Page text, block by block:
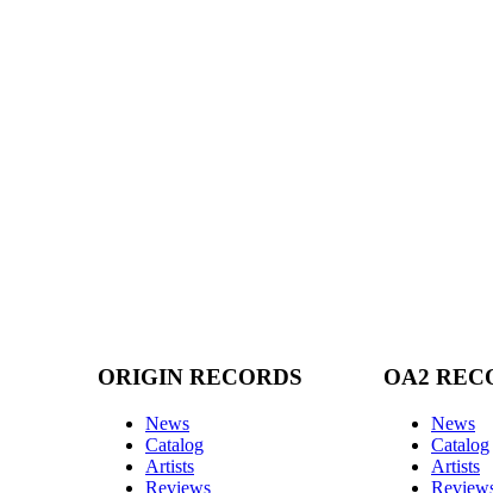
ORIGIN RECORDS
News
Catalog
Artists
Reviews
OA2
News
Catalog
Artists